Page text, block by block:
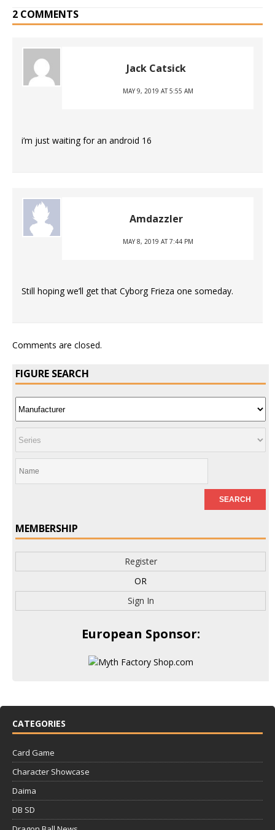
2 COMMENTS
Jack Catsick
MAY 9, 2019 AT 5:55 AM
i’m just waiting for an android 16
Amdazzler
MAY 8, 2019 AT 7:44 PM
Still hoping we’ll get that Cyborg Frieza one someday.
Comments are closed.
FIGURE SEARCH
MEMBERSHIP
Register
OR
Sign In
European Sponsor:
CATEGORIES
Card Game
Character Showcase
Daima
DB SD